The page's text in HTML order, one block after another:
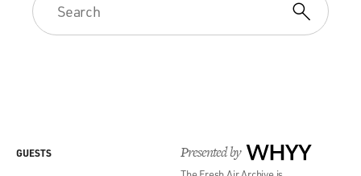
Presented by WHYY
GUESTS